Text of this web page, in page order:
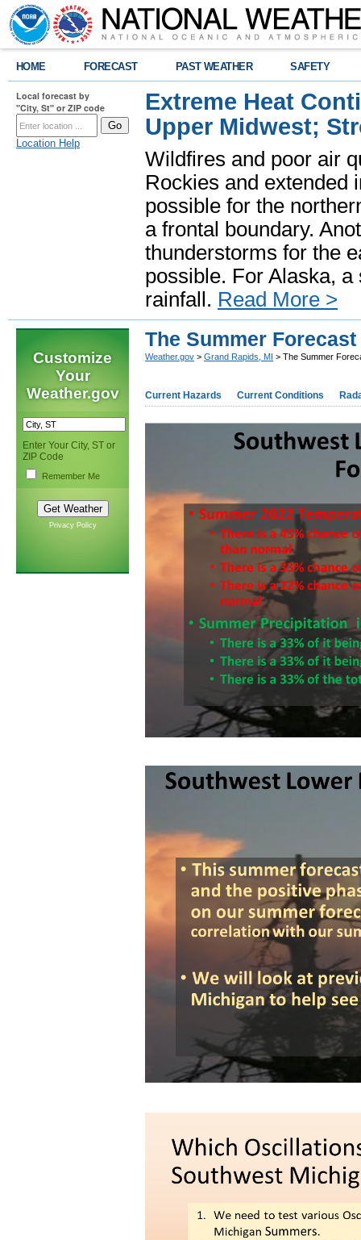
HOME FORECAST PAST WEATHER SAFETY
Local forecast by
"City, St" or ZIP code
Location Help
Extreme Heat
Upper Midwest;
Wildfires and poor air
Rockies and extended
possible for the
a frontal boundary.
thunderstorms for the
possible. For Alaska,
rainfall. Read More >
Customize
Your
Weather.gov
Enter Your City, ST or
ZIP Code
Remember Me
Privacy Policy
The Summer
Weather.gov > Grand Rapids, MI > The Summer
Current Hazards Current Conditions